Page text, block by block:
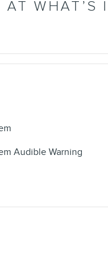
WHAT’S
Audible Warning